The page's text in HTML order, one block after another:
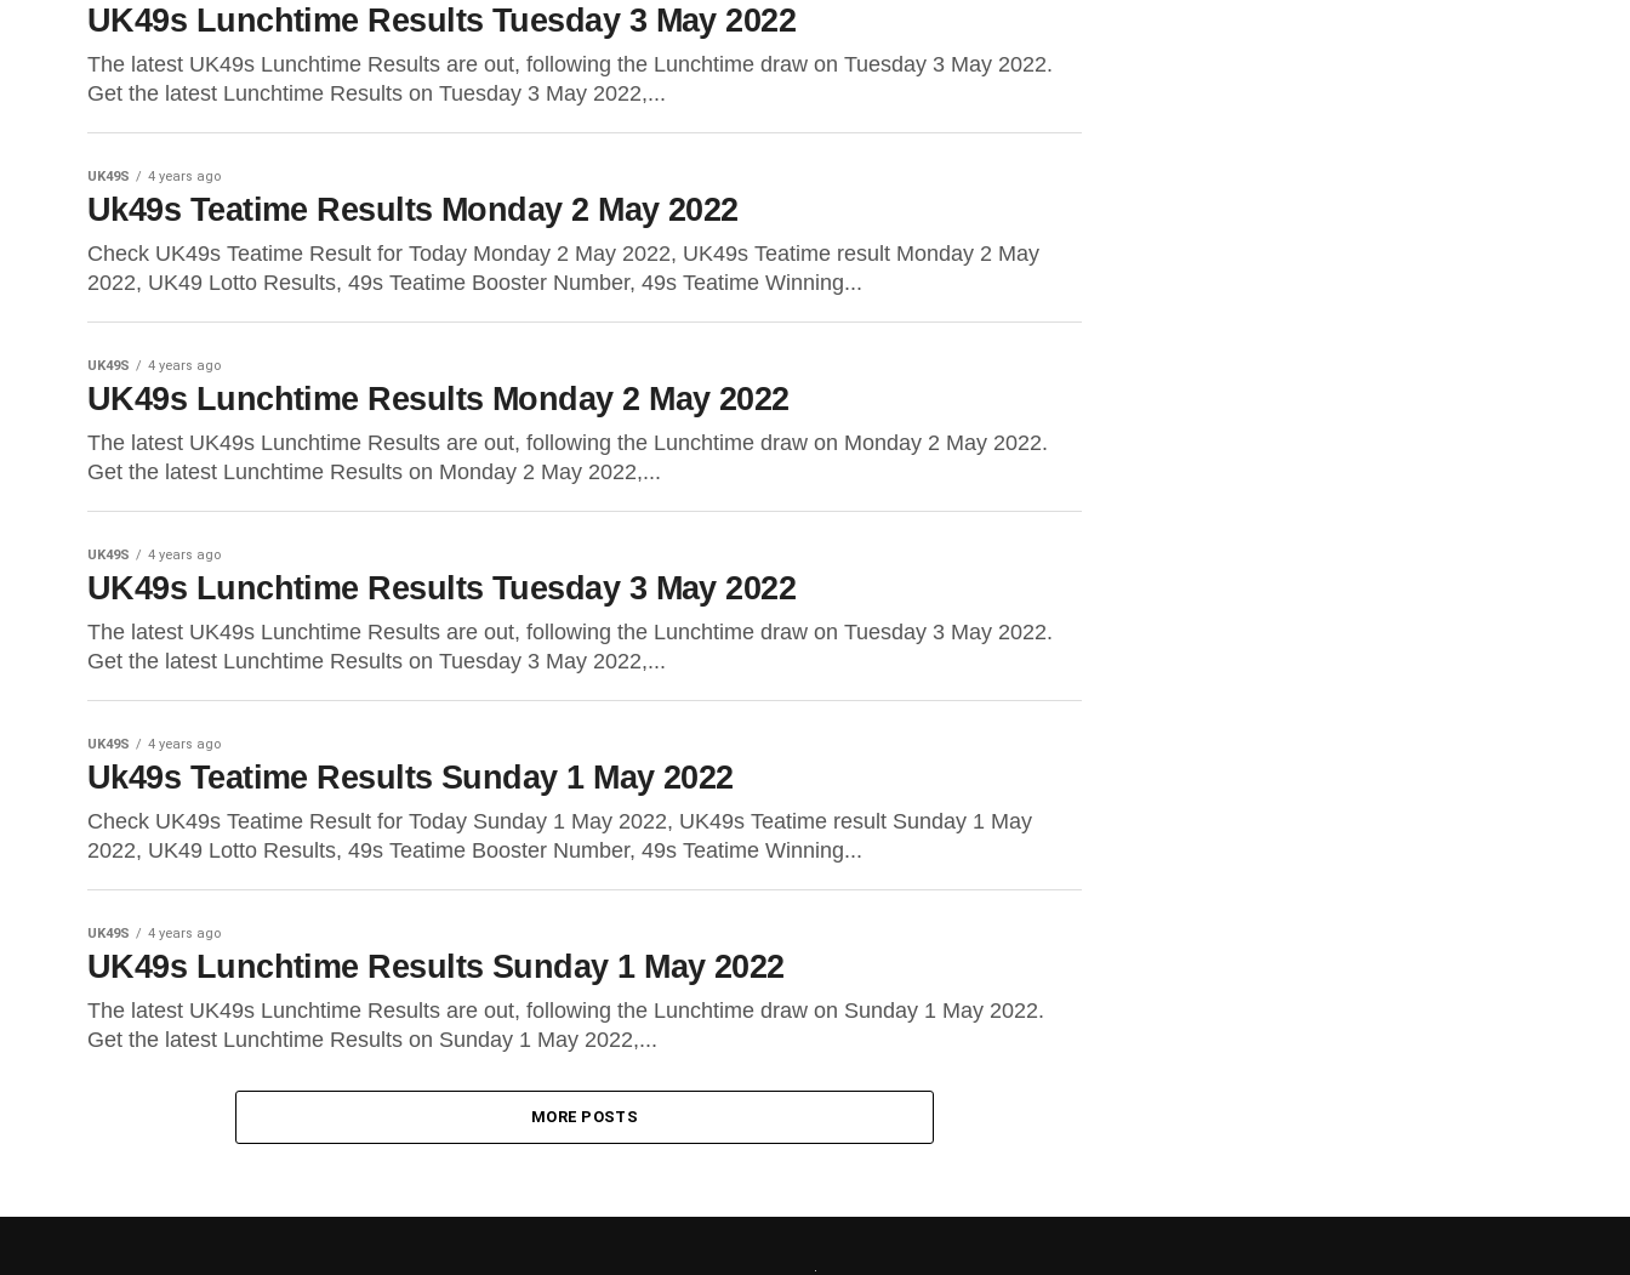
UK49s Lunchtime Results Tuesday 3 May 2022
The latest UK49s Lunchtime Results are out, following the Lunchtime draw on Tuesday 3 May 2022.
Get the latest Lunchtime Results on Tuesday 3 May 2022,...
UK49S 4 years ago
Uk49s Teatime Results Monday 2 May 2022
Check UK49s Teatime Result for Today Monday 2 May 2022, UK49s Teatime result Monday 2 May
2022, UK49 Lotto Results, 49s Teatime Booster Number, 49s Teatime Winning...
UK49S 4 years ago
UK49s Lunchtime Results Monday 2 May 2022
The latest UK49s Lunchtime Results are out, following the Lunchtime draw on Monday 2 May 2022.
Get the latest Lunchtime Results on Monday 2 May 2022,...
UK49S 4 years ago
UK49s Lunchtime Results Tuesday 3 May 2022
The latest UK49s Lunchtime Results are out, following the Lunchtime draw on Tuesday 3 May 2022.
Get the latest Lunchtime Results on Tuesday 3 May 2022,...
UK49S 4 years ago
Uk49s Teatime Results Sunday 1 May 2022
Check UK49s Teatime Result for Today Sunday 1 May 2022, UK49s Teatime result Sunday 1 May
2022, UK49 Lotto Results, 49s Teatime Booster Number, 49s Teatime Winning...
UK49S 4 years ago
UK49s Lunchtime Results Sunday 1 May 2022
The latest UK49s Lunchtime Results are out, following the Lunchtime draw on Sunday 1 May 2022.
Get the latest Lunchtime Results on Sunday 1 May 2022,...
MORE POSTS